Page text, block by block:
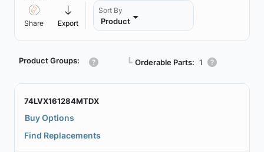
Share Export
Sort By
Product
Product Groups: ┗ Orderable Parts: 1
74LVX161284MTDX
Buy Options
Find Replacements